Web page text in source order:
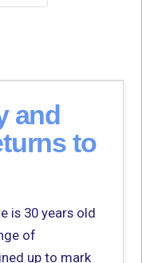
and
to
is 30 years old
of
up to mark